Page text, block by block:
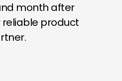
month after
product